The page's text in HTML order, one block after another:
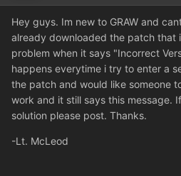
Hey guys. Im new to GRAW and
already downloaded the patch that
problem when it says "Incorrect
happens everytime i try to enter a
the patch and would like someone
work and it still says this message.
solution please post. Thanks.
-Lt. McLeod